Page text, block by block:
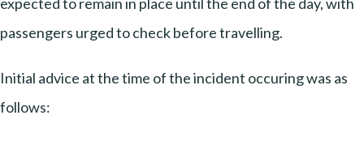
passengers urged to check before travelling.
Initial advice at the time of the incident occuring was as
follows: